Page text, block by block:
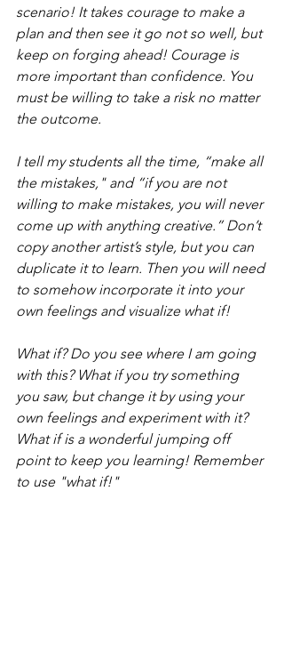
scenario! It takes courage to make a
plan and then see it go not so well, but
keep on forging ahead! Courage is
more important than confidence. You
must be willing to take a risk no matter
the outcome.
I tell my students all the time, “make all
the mistakes," and “if you are not
willing to make mistakes, you will never
come up with anything creative.” Don’t
copy another artist’s style, but you can
duplicate it to learn. Then you will need
to somehow incorporate it into your
own feelings and visualize what if!
What if? Do you see where I am going
with this? What if you try something
you saw, but change it by using your
own feelings and experiment with it?
What if is a wonderful jumping off
point to keep you learning! Remember
to use "what if!"